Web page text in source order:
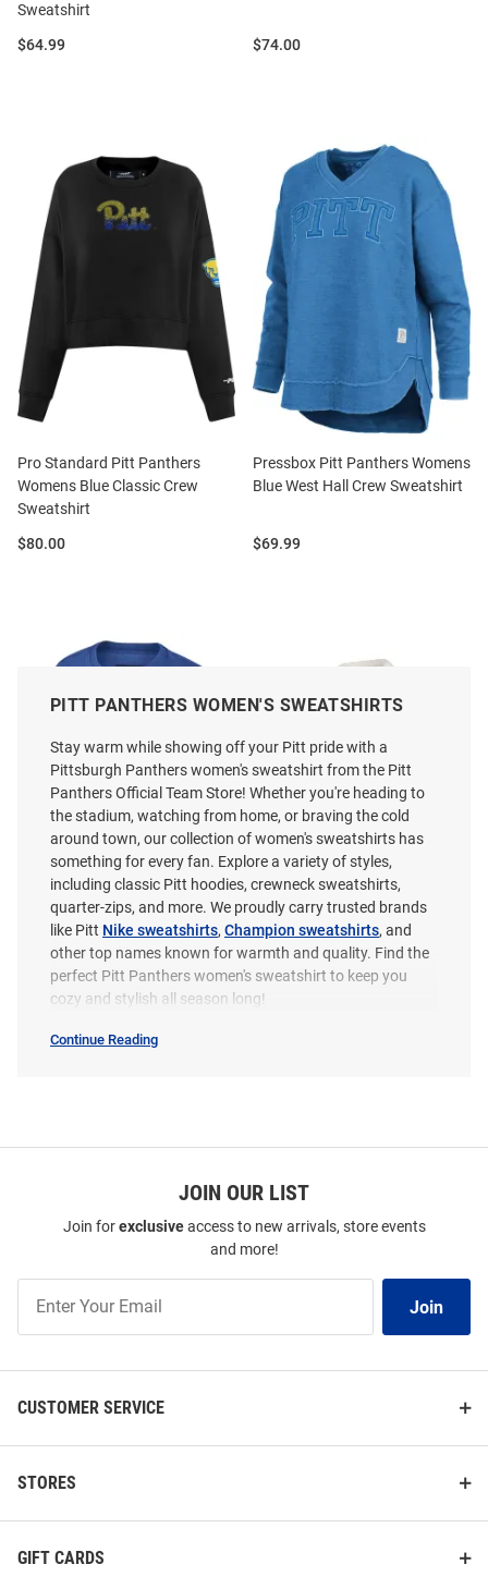
Sweatshirt
Price:
$64.99 Price:
$74.00
Pro Standard Pitt Panthers
Womens Blue Classic Crew
Sweatshirt
Price:
$80.00
Pressbox Pitt Panthers Womens
Blue West Hall Crew Sweatshirt
Price:
$69.99
Colosseum Pitt Panthers
Womens Blue Taha Crew
Sweatshirt
Price:
$59.99
Pressbox Pitt Panthers Womens
Ivory Salem Qtr Zip
Panthers Womens Yellow
PITT PANTHERS WOMEN'S SWEATSHIRTS
Stay warm while showing off your Pitt pride with a
Pittsburgh Panthers women's sweatshirt from the Pitt
Panthers Official Team Store! Whether you're heading to
the stadium, watching from home, or braving the cold
around town, our collection of women's sweatshirts has
something for every fan. Explore a variety of styles,
including classic Pitt hoodies, crewneck sweatshirts,
quarter-zips, and more. We proudly carry trusted brands
like Pitt Nike sweatshirts, Champion sweatshirts, and
other top names known for warmth and quality. Find the
perfect Pitt Panthers women's sweatshirt to keep you
cozy and stylish all season long!
Continue Reading
JOIN OUR LIST
Join forexclusiveaccess to new arrivals, store events
and more!
Our
List
Join
CUSTOMER SERVICE
STORES
GIFT CARDS